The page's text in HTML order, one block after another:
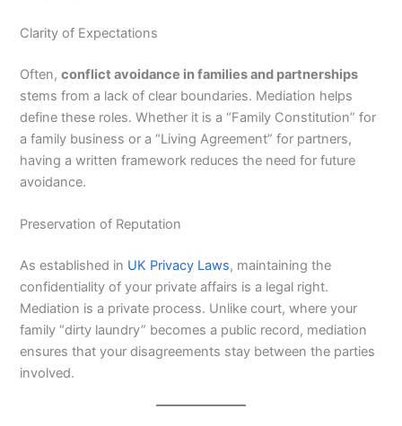
Clarity of Expectations
Often,conflict avoidance in families and partnerships
stems from a lack of clear boundaries. Mediation helps
define these roles. Whether it is a “Family Constitution” for
a family business or a “Living Agreement” for partners,
having a written framework reduces the need for future
avoidance.
Preservation of Reputation
As established in UK Privacy Laws, maintaining the
confidentiality of your private affairs is a legal right.
Mediation is a private process. Unlike court, where your
family “dirty laundry” becomes a public record, mediation
ensures that your disagreements stay between the parties
involved.